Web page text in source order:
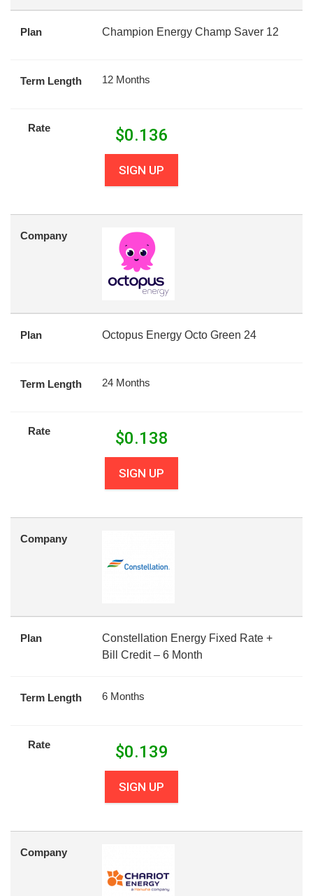
Plan Champion Energy Champ Saver 12
Term Length 12 Months
Rate $0.136
SIGN UP
Company
Plan Octopus Energy Octo Green 24
Term Length 24 Months
Rate $0.138
SIGN UP
Company
Plan
Constellation Energy Fixed Rate +
Bill Credit – 6 Month
Term Length 6 Months
Rate $0.139
SIGN UP
Company